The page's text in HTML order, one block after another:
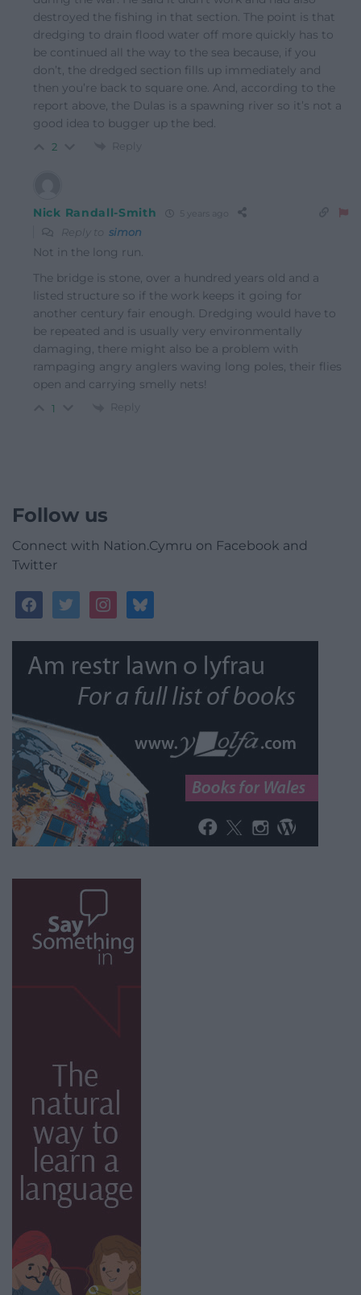
destroyed the fishing in that section. The point is that
dredging to drain flood water off more quickly has to
be continued all the way to the sea because, if you
don’t, the dredged section fills up immediately and
then you’re back to square one. And, according to the
report above, the Dulas is a spawning river so it’s not a
good idea to bugger up the bed.
2 Reply
Nick Randall-Smith
Reply to simon
Not in the long run.
The bridge is stone, over a hundred years old and a
listed structure so if the work keeps it going for
another century fair enough. Dredging would have to
be repeated and is usually very environmentally
damaging, there might also be a problem with
rampaging angry anglers waving long poles, their flies
open and carrying smelly nets!
1 Reply
Follow us
Connect with Nation.Cymru on Facebook and
Twitter
facebooktwitterinstagrambluesky